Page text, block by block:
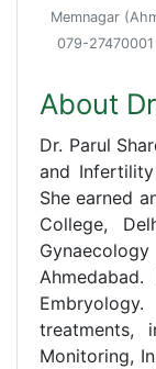
Memnagar
079-27470001
About
Dr. Parul
and
She earned
College,
treatments,
Monitoring,